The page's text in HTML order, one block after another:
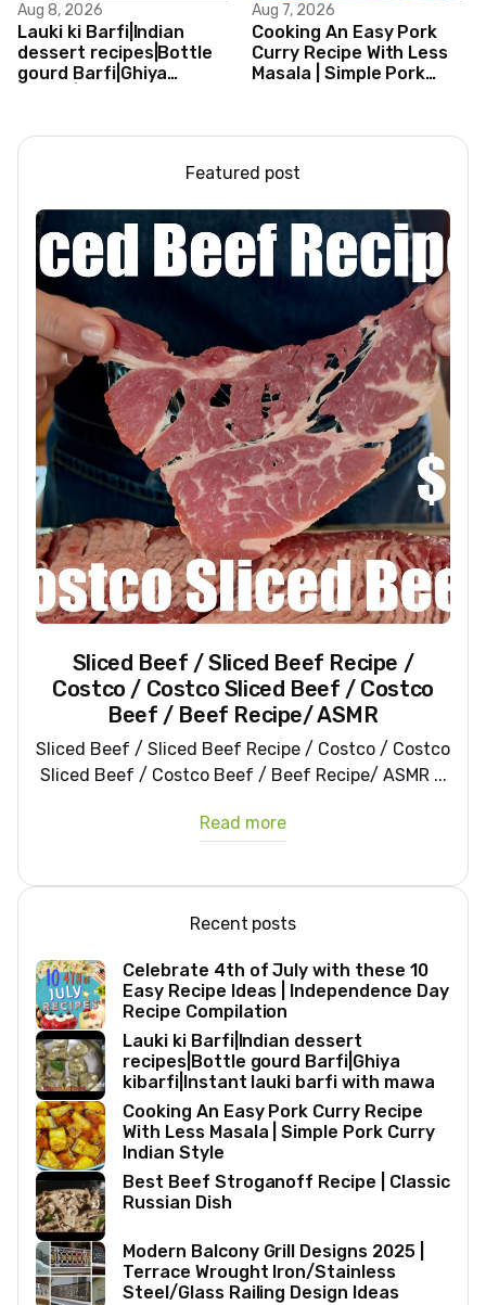
Aug 8, 2026
Lauki ki Barfi|Indian
dessert recipes|Bottle
gourd Barfi|Ghiya
Aug 7, 2026
Cooking An Easy Pork
Curry Recipe With Less
Masala | Simple Pork
Featured post
Sliced Beef / Sliced Beef Recipe /
Costco / Costco Sliced Beef / Costco
Beef / Beef Recipe/ ASMR
Sliced Beef / Sliced Beef Recipe / Costco / Costco
Sliced Beef / Costco Beef / Beef Recipe/ ASMR ...
Read more
Recent posts
Celebrate 4th of July with these 10
Easy Recipe Ideas | Independence Day
Recipe Compilation
Lauki ki Barfi|Indian dessert
recipes|Bottle gourd Barfi|Ghiya
kibarfi|Instant lauki barfi with mawa
Cooking An Easy Pork Curry Recipe
With Less Masala | Simple Pork Curry
Indian Style
Best Beef Stroganoff Recipe | Classic
Russian Dish
Modern Balcony Grill Designs 2025 |
Terrace Wrought Iron/Stainless
Steel/Glass Railing Design Ideas